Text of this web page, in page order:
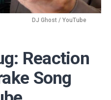
DJ Ghost / YouTube
Reaction
Song